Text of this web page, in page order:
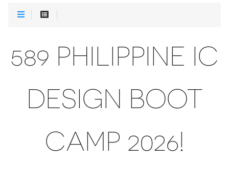
589 PHILIPPINE IC
DESIGN BOOT
CAMP 2026!